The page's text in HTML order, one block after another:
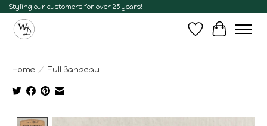
Styling our customers for over 25 years!
Wish List
Cart
Home / Full Bandeau